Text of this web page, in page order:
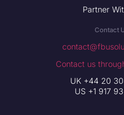
Partner
Contact
Contact us
UK +44 20
US +1 917